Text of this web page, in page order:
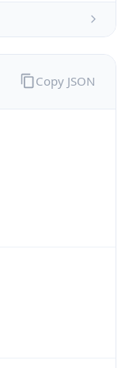
Copy JSON